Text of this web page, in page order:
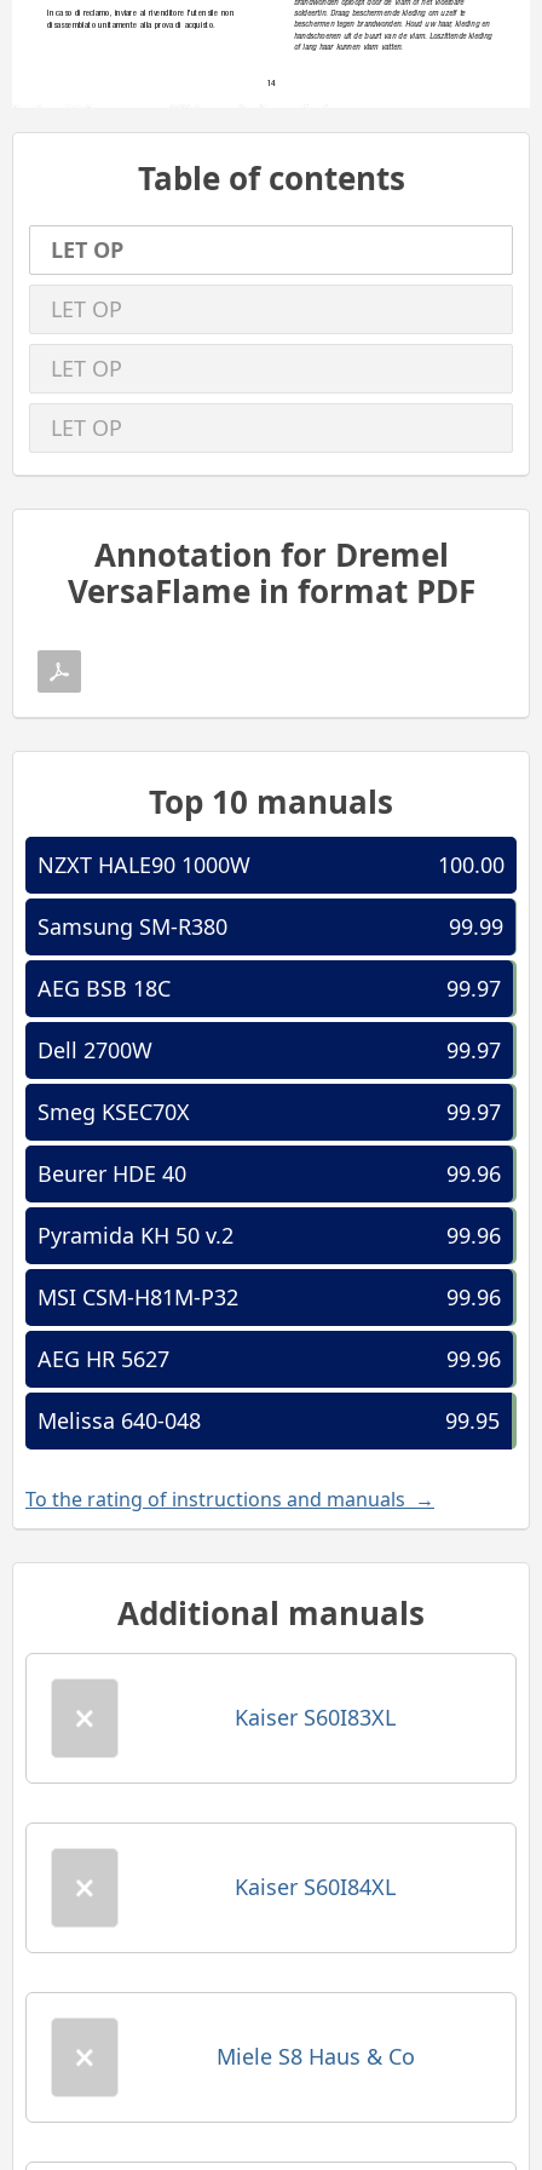
brandwonden oploopt door de vlam of het vloeibare
In caso di reclamo, inviare al rivenditore l'utensil e non soldeertin. Draag beschermende kleding om uzelf te
disassemblato unitamente alla prova di acquisto. beschermen tegen brandwonden. Houd uw haar, kleding en
handschoenen uit de buurt van de vlam. Loszittende kleding
of lang haar kunnen vlam vatten.
14
Table of contents
LET OP
LET OP
LET OP
LET OP
Annotation for Dremel
VersaFlame in format PDF
Top 10 manuals
100.00
NZXT HALE90 1000W
99.99
Samsung SM-R380
99.97
AEG BSB 18C
99.97
Dell 2700W
99.97
Smeg KSEC70X
99.96
Beurer HDE 40
99.96
Pyramida KH 50 v.2
99.96
MSI CSM-H81M-P32
99.96
AEG HR 5627
99.95
Melissa 640-048
To the rating of instructions and manuals →
Additional manuals
Kaiser S60I83XL
Kaiser S60I84XL
Miele S8 Haus & Co